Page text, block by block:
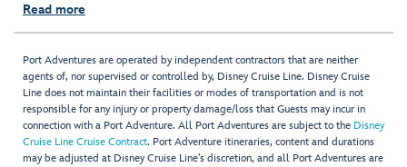
Read more
Port Adventures are operated by independent contractors that are neither
agents of, nor supervised or controlled by, Disney Cruise Line. Disney Cruise
Line does not maintain their facilities or modes of transportation and is not
responsible for any injury or property damage/loss that Guests may incur in
connection with a Port Adventure. All Port Adventures are subject to the Disney
Cruise Line Cruise Contract. Port Adventure itineraries, content and durations
may be adjusted at Disney Cruise Line’s discretion, and all Port Adventures are